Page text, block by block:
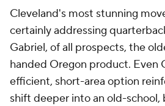
Cleveland's most stunning
certainly addressing
Gabriel, of all prospects, the
handed Oregon product. Even
efficient, short-area option
shift deeper into an old-school,